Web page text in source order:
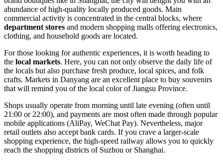
abundance of high-quality locally produced goods. Main
commercial activity is concentrated in the central blocks, where
department stores and modern shopping malls offering electronics,
clothing, and household goods are located.
For those looking for authentic experiences, it is worth heading to
the local markets. Here, you can not only observe the daily life of
the locals but also purchase fresh produce, local spices, and folk
crafts. Markets in Danyang are an excellent place to buy souvenirs
that will remind you of the local color of Jiangsu Province.
Shops usually operate from morning until late evening (often until
21:00 or 22:00), and payments are most often made through popular
mobile applications (AliPay, WeChat Pay). Nevertheless, major
retail outlets also accept bank cards. If you crave a larger-scale
shopping experience, the high-speed railway allows you to quickly
reach the shopping districts of Suzhou or Shanghai.